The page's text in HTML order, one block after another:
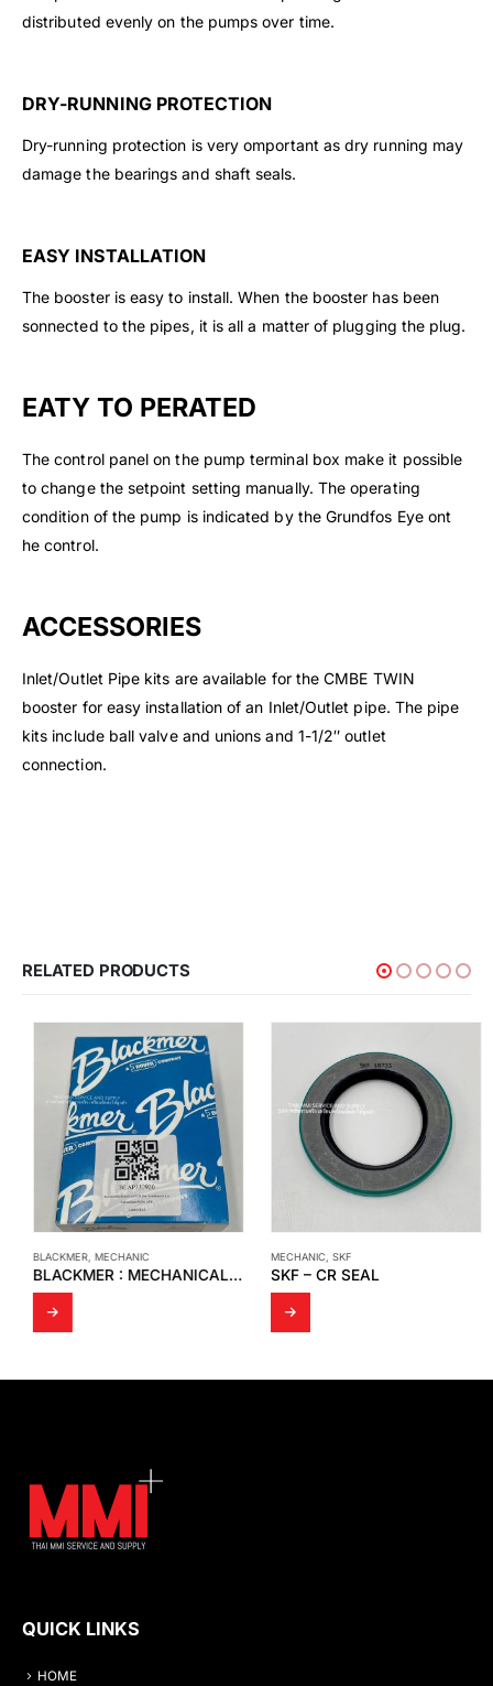
distributed evenly on the pumps over time.
DRY-RUNNING PROTECTION
Dry-running protection is very omportant as dry running may
damage the bearings and shaft seals.
EASY INSTALLATION
The booster is easy to install. When the booster has been
sonnected to the pipes, it is all a matter of plugging the plug.
EATY TO PERATED
The control panel on the pump terminal box make it possible
to change the setpoint setting manually. The operating
condition of the pump is indicated by the Grundfos Eye ont
he control.
ACCESSORIES
Inlet/Outlet Pipe kits are available for the CMBE TWIN
booster for easy installation of an Inlet/Outlet pipe. The pipe
kits include ball valve and unions and 1-1/2″ outlet
connection.
RELATED PRODUCTS
BLACKMER,MECHANIC
BLACKMER : MECHANICAL SEAL MODEL : BLAP332920
MECHANIC,SKF
SKF – CR SEAL
QUICK LINKS
HOME